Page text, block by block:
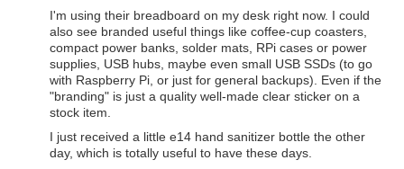
I'm using their breadboard on my desk right now. I could
also see branded useful things like coffee-cup coasters,
compact power banks, solder mats, RPi cases or power
supplies, USB hubs, maybe even small USB SSDs (to go
with Raspberry Pi, or just for general backups). Even if the
"branding" is just a quality well-made clear sticker on a
stock item.
I just received a little e14 hand sanitizer bottle the other
day, which is totally useful to have these days.